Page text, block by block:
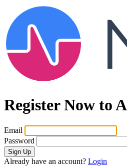
Register Now to
Email
Password
Sign Up
Already have an account? Login